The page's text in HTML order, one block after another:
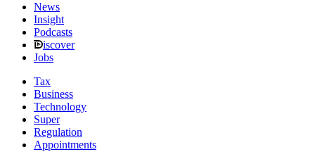
News
Insight
Podcasts
iscover
Jobs
Tax
Business
Technology
Super
Regulation
Appointments